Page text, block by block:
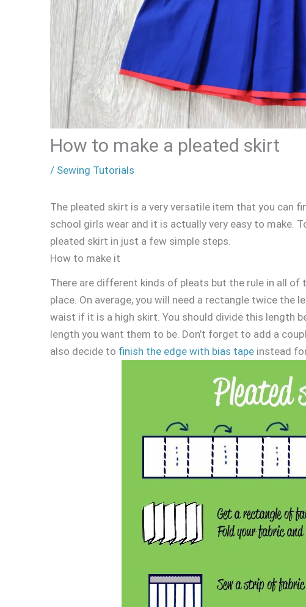
How to make a pleated skirt
/ Sewing Tutorials
The pleated skirt is a very versatile item that you can
school girls wear and it is actually very easy to make.
pleated skirt in just a few simple steps.
How to make it
There are different kinds of pleats but the rule in all
place. On average, you will need a rectangle twice
waist if it is a high skirt. You should divide this length
length you want them to be. Don’t forget to add a
also decide to finish the edge with bias tape instead